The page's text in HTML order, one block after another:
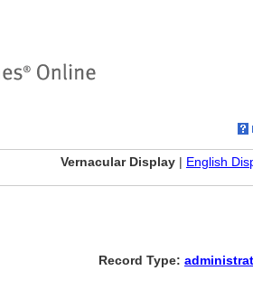
Vernacular Display | English
Record Type: